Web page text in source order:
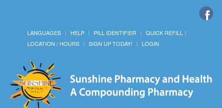
LANGUAGES HELP PILL IDENTIFIER
QUICK REFILL
LOCATION / HOURS
SIGN UP TODAY! LOGIN